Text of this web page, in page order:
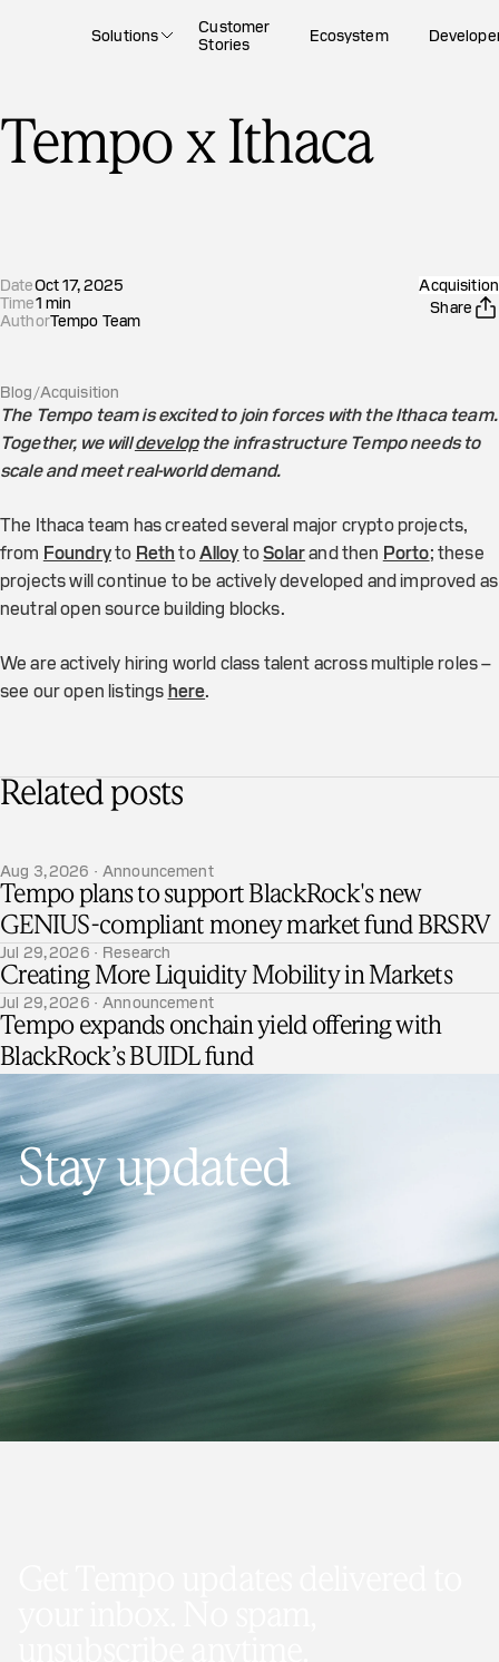
Solutions
Customer
Stories
Ecosystem
Tempo x Ithaca
DateOct 17, 2025
Time1 min
AuthorTempo Team
Acquisition
Share
Blog/Acquisition
The Tempo team is excited to join forces with the Ithaca team.
Together, we willdevelopthe infrastructure Tempo needs to
scale and meet real-world demand.
The Ithaca team has created several major crypto projects,
from Foundryto RethtoAlloytoSolarand then Porto; these
projects will continue to be actively developed and improved as
neutral open source building blocks.
We are actively hiring world class talent across multiple roles –
see our open listingshere.
Related posts
Aug 3, 2026 · Announcement
Tempo plans to support BlackRock's new
GENIUS-compliant money market fund BRSRV
Jul 29, 2026 · Research
Creating More Liquidity Mobility in Markets
Jul 29, 2026 · Announcement
Tempo expands onchain yield offering with
BlackRock’s BUIDL fund
Stay updated